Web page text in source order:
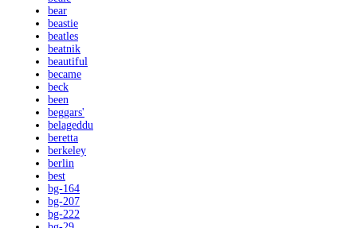
bear
beastie
beatles
beatnik
beautiful
became
beck
been
beggars'
belageddu
beretta
berkeley
berlin
best
bg-164
bg-207
bg-222